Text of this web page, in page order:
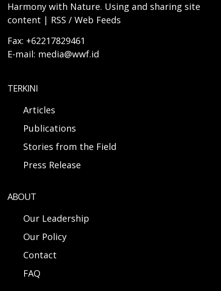
Harmony with Nature. Using and sharing site
content | RSS / Web Feeds
Fax: +62217829461
E-mail: media@wwf.id
TERKINI
Articles
Publications
Stories from the Field
Press Release
ABOUT
Our Leadership
Our Policy
Contact
FAQ